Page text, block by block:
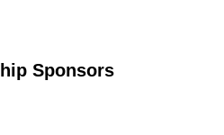
Sponsors